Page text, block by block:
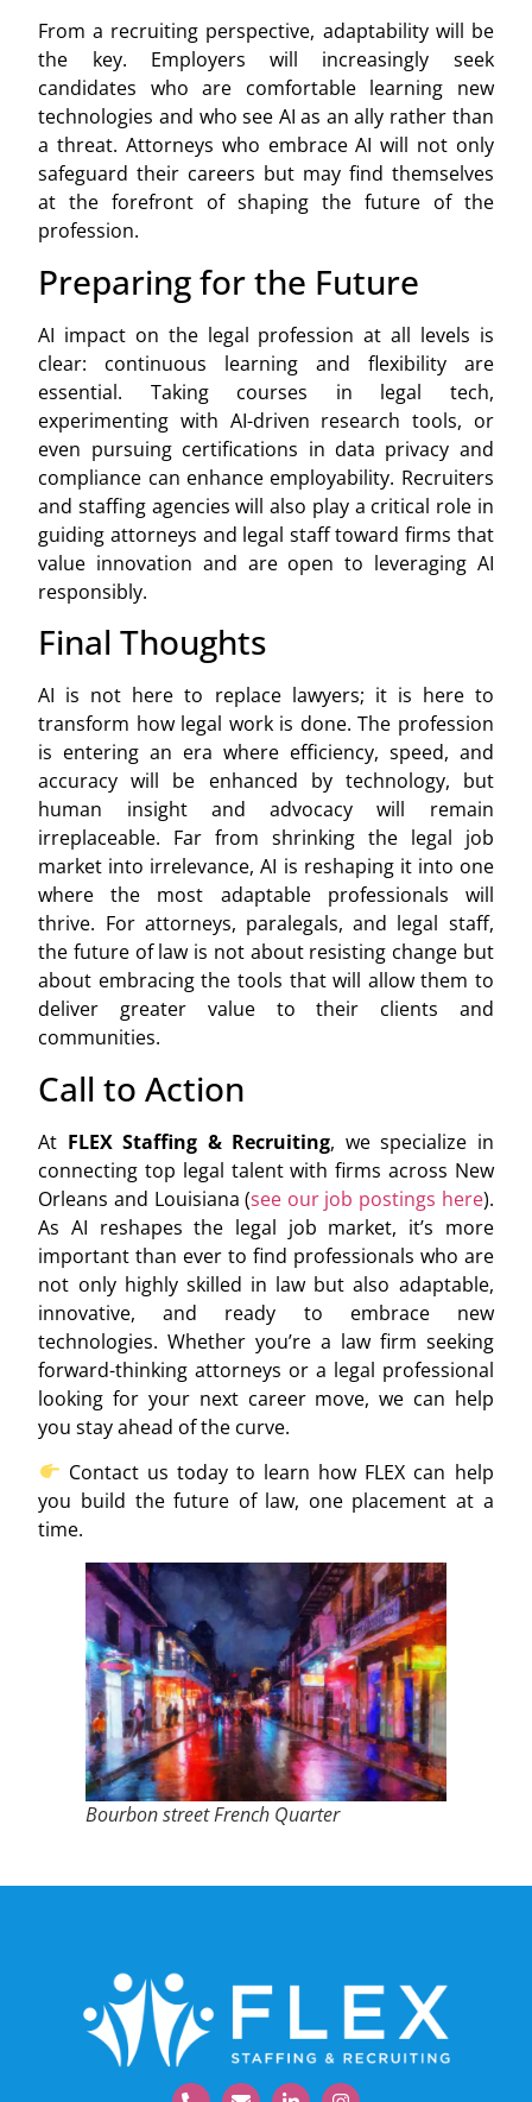
From a recruiting perspective, adaptability will be
the key. Employers will increasingly seek
candidates who are comfortable learning new
technologies and who see AI as an ally rather than
a threat. Attorneys who embrace AI will not only
safeguard their careers but may find themselves
at the forefront of shaping the future of the
profession.
Preparing for the Future
AI impact on the legal profession at all levels is
clear: continuous learning and flexibility are
essential. Taking courses in legal tech,
experimenting with AI-driven research tools, or
even pursuing certifications in data privacy and
compliance can enhance employability. Recruiters
and staffing agencies will also play a critical role in
guiding attorneys and legal staff toward firms that
value innovation and are open to leveraging AI
responsibly.
Final Thoughts
AI is not here to replace lawyers; it is here to
transform how legal work is done. The profession
is entering an era where efficiency, speed, and
accuracy will be enhanced by technology, but
human insight and advocacy will remain
irreplaceable. Far from shrinking the legal job
market into irrelevance, AI is reshaping it into one
where the most adaptable professionals will
thrive. For attorneys, paralegals, and legal staff,
the future of law is not about resisting change but
about embracing the tools that will allow them to
deliver greater value to their clients and
communities.
Call to Action
At FLEX Staffing & Recruiting, we specialize in
connecting top legal talent with firms across New
Orleans and Louisiana (see our job postings here).
As AI reshapes the legal job market, it’s more
important than ever to find professionals who are
not only highly skilled in law but also adaptable,
innovative, and ready to embrace new
technologies. Whether you’re a law firm seeking
forward-thinking attorneys or a legal professional
looking for your next career move, we can help
you stay ahead of the curve.
Contact us today to learn how FLEX can help
you build the future of law, one placement at a
time.
Bourbon street French Quarter